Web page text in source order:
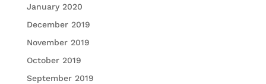
January 2020
December 2019
November 2019
October 2019
September 2019